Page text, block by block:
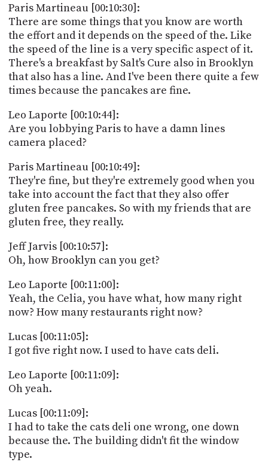
Paris Martineau [00:10:30]:
There are some things that you know are worth
the effort and it depends on the speed of the. Like
the speed of the line is a very specific aspect of it.
There's a breakfast by Salt's Cure also in Brooklyn
that also has a line. And I've been there quite a few
times because the pancakes are fine.
Leo Laporte [00:10:44]:
Are you lobbying Paris to have a damn lines
camera placed?
Paris Martineau [00:10:49]:
They're fine, but they're extremely good when you
take into account the fact that they also offer
gluten free pancakes. So with my friends that are
gluten free, they really.
Jeff Jarvis [00:10:57]:
Oh, how Brooklyn can you get?
Leo Laporte [00:11:00]:
Yeah, the Celia, you have what, how many right
now? How many restaurants right now?
Lucas [00:11:05]:
I got five right now. I used to have cats deli.
Leo Laporte [00:11:09]:
Oh yeah.
Lucas [00:11:09]:
I had to take the cats deli one wrong, one down
because the. The building didn't fit the window
type.